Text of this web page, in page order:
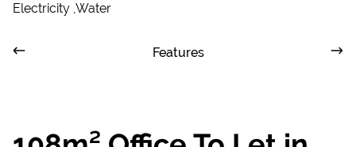
Electricity ,Water
Features